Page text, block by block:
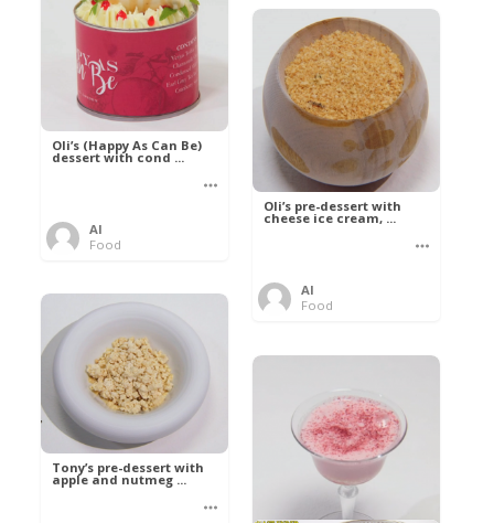
Oli’s (Happy As Can Be)
dessert with cond ...
Al
Food
Oli’s pre-dessert with
cheese ice cream, ...
Al
Food
Tony’s pre-dessert with
apple and nutmeg ...